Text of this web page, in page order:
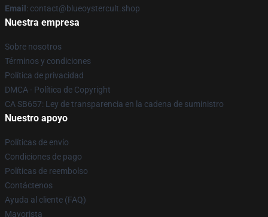
Email : contact@blueoystercult.shop
Nuestra empresa
Sobre nosotros
Términos y condiciones
Política de privacidad
DMCA - Política de Copyright
CA SB657: Ley de transparencia en la cadena de suministro
Nuestro apoyo
Políticas de envío
Condiciones de pago
Políticas de reembolso
Contáctenos
Ayuda al cliente (FAQ)
Mayorista